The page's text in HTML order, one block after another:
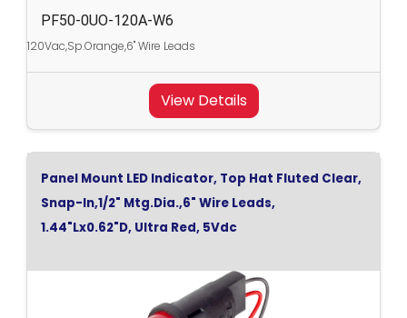
PF50-0UO-120A-W6
120Vac,Sp.Orange,6" Wire Leads
View Details
Panel Mount LED Indicator, Top Hat Fluted Clear,
Snap-In,1/2" Mtg.Dia.,6" Wire Leads,
1.44"Lx0.62"D, Ultra Red, 5Vdc